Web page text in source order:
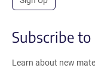
Subscribe to
Learn about new